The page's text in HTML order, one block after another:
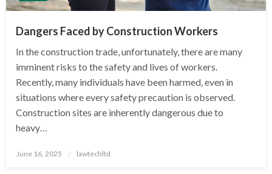
Dangers Faced by Construction Workers
In the construction trade, unfortunately, there are many
imminent risks to the safety and lives of workers.
Recently, many individuals have been harmed, even in
situations where every safety precaution is observed.
Construction sites are inherently dangerous due to
heavy…
Posted
June 16, 2025 lawtechltd